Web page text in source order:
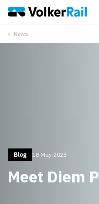
News
Blog 18 May 2023
Meet Diem